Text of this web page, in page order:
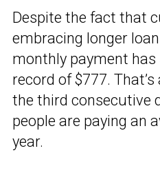
Despite the fact that
embracing longer
monthly payment has
record of $777.
the third consecutive
people are paying an
year.